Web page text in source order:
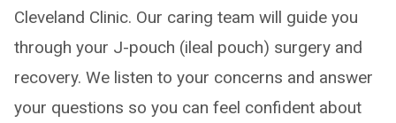
Cleveland Clinic. Our caring team will guide you
through your J-pouch (ileal pouch) surgery and
recovery. We listen to your concerns and answer
your questions so you can feel confident about